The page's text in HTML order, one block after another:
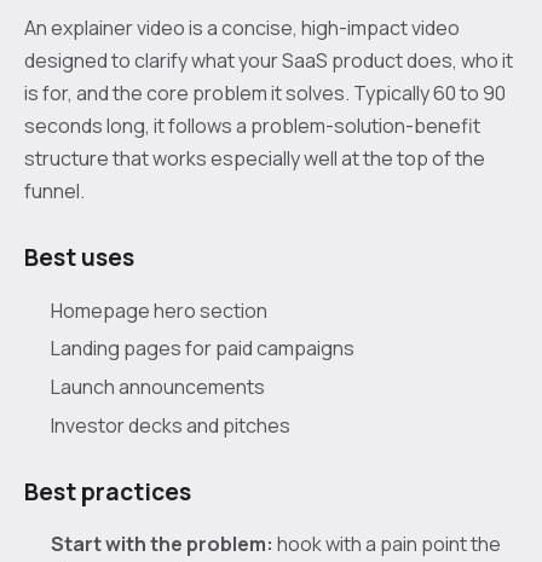
An explainer video is a concise, high-impact video
designed to clarify what your SaaS product does, who it
is for, and the core problem it solves. Typically 60 to 90
seconds long, it follows a problem-solution-benefit
structure that works especially well at the top of the
funnel.
Best uses
Homepage hero section
Landing pages for paid campaigns
Launch announcements
Investor decks and pitches
Best practices
Start with the problem: hook with a pain point the